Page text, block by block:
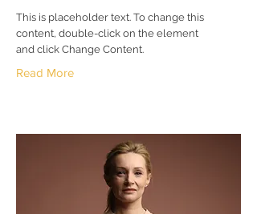
This is placeholder text. To change this
content, double-click on the element
and click Change Content.
Read More